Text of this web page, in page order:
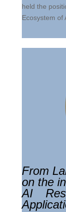
held the
Ecosystem of
From
on the
AI